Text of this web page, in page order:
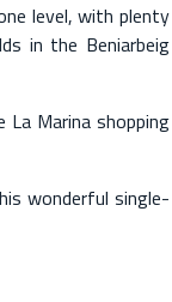
level, with plenty
in the Beniarbeig
Marina shopping
wonderful single-